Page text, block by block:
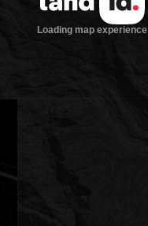
Loading map experience